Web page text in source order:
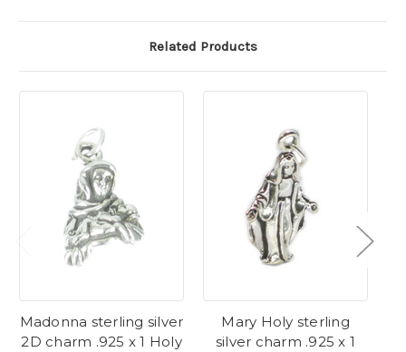
Related Products
Madonna sterling silver
2D charm .925 x 1 Holy
Mary Holy sterling
silver charm .925 x 1